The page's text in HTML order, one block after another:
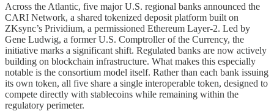
Across the Atlantic, five major U.S. regional banks announced the
CARI Network, a shared tokenized deposit platform built on
ZKsync’s Prividium, a permissioned Ethereum Layer-2. Led by
Gene Ludwig, a former U.S. Comptroller of the Currency, the
initiative marks a significant shift. Regulated banks are now actively
building on blockchain infrastructure. What makes this especially
notable is the consortium model itself. Rather than each bank issuing
its own token, all five share a single interoperable token, designed to
compete directly with stablecoins while remaining within the
regulatory perimeter.